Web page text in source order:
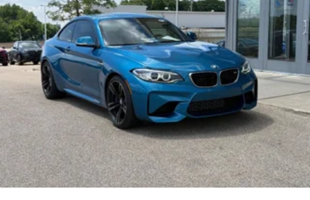
Rear Vented Discs, Brake Assist, Hill Hold Control
and Electric Parking Brake